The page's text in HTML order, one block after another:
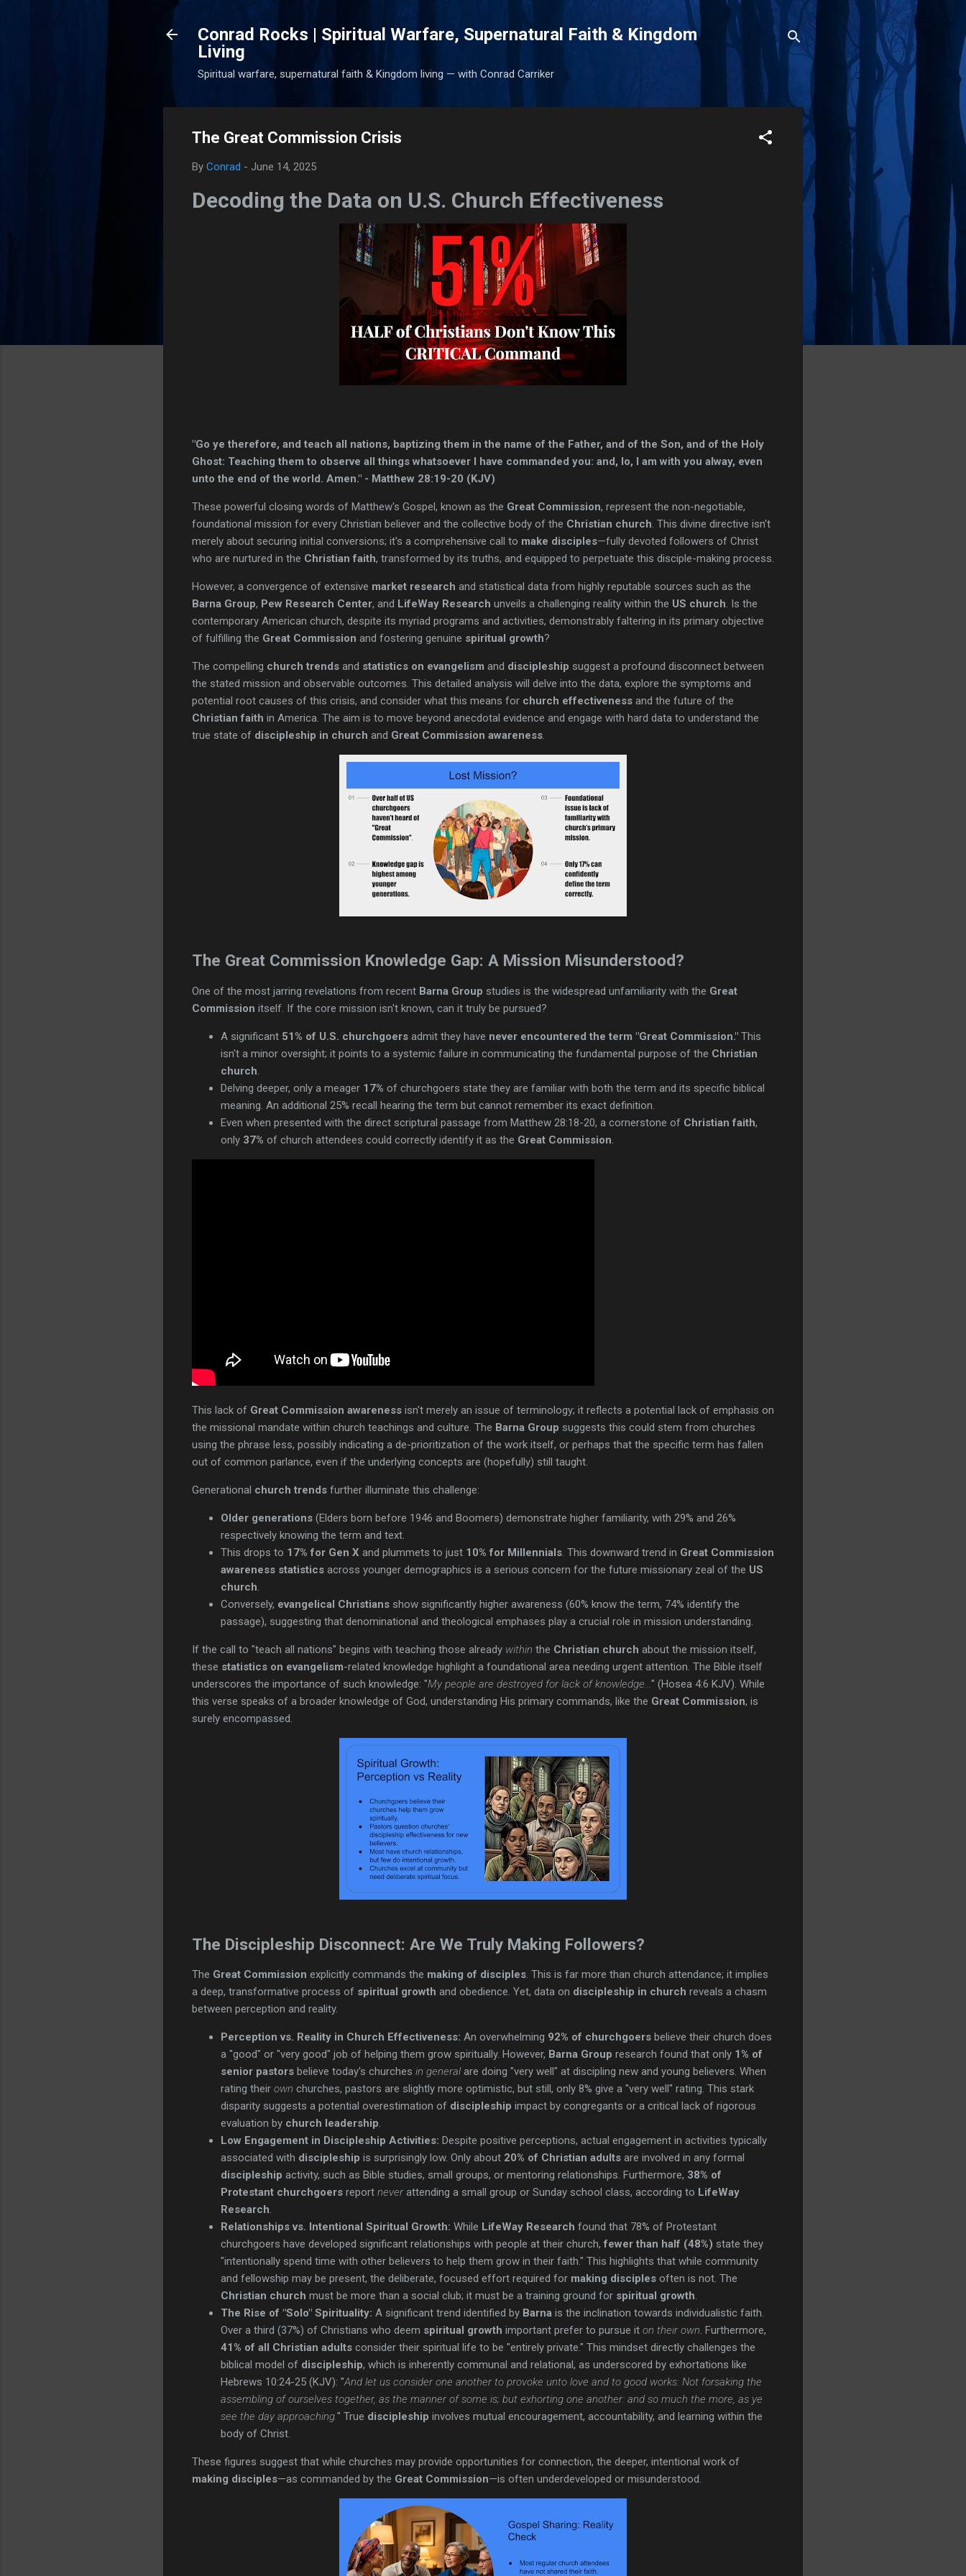
Conrad Rocks | Spiritual Warfare, Supernatural Faith & Kingdom
Living
Spiritual warfare, supernatural faith & Kingdom living — with Conrad Carriker
The Great Commission Crisis
By Conrad - June 14, 2025
Decoding the Data on U.S. Church Effectiveness
"Go ye therefore, and teach all nations, baptizing them in the name of the Father, and of the Son, and of the Holy
Ghost: Teaching them to observe all things whatsoever I have commanded you: and, lo, I am with you alway, even
unto the end of the world. Amen." - Matthew 28:19-20 (KJV)
These powerful closing words of Matthew's Gospel, known as the Great Commission, represent the non-negotiable,
foundational mission for every Christian believer and the collective body of the Christian church . This divine directive isn't
merely about securing initial conversions; it's a comprehensive call to make disciples—fully devoted followers of Christ
who are nurtured in the Christian faith, transformed by its truths, and equipped to perpetuate this disciple-making process.
However, a convergence of extensive market research and statistical data from highly reputable sources such as the
Barna Group, Pew Research Center, and LifeWay Research unveils a challenging reality within the US church . Is the
contemporary American church, despite its myriad programs and activities, demonstrably faltering in its primary objective
of fulfilling the Great Commission and fostering genuine spiritual growth?
The compelling church trends and statistics on evangelism and discipleship suggest a profound disconnect between
the stated mission and observable outcomes. This detailed analysis will delve into the data, explore the symptoms and
potential root causes of this crisis, and consider what this means for church effectiveness and the future of the
Christian faith in America. The aim is to move beyond anecdotal evidence and engage with hard data to understand the
true state of discipleship in church and Great Commission awareness
The Great Commission Knowledge Gap: A Mission Misunderstood?
One of the most jarring revelations from recent Barna Group studies is the widespread unfamiliarity with the Great
Commission itself. If the core mission isn't known, can it truly be pursued?
A significant 51% of U.S. churchgoers admit they have never encountered the term "Great Commission." This
isn't a minor oversight; it points to a systemic failure in communicating the fundamental purpose of the Christian
church.
Delving deeper, only a meager 17% of churchgoers state they are familiar with both the term and its specific biblical
meaning. An additional 25% recall hearing the term but cannot remember its exact definition.
Even when presented with the direct scriptural passage from Matthew 28:18-20, a cornerstone of Christian faith,
only 37% of church attendees could correctly identify it as the Great Commission.
This lack of Great Commission awareness isn't merely an issue of terminology; it reflects a potential lack of emphasis on
the missional mandate within church teachings and culture. The Barna Group suggests this could stem from churches
using the phrase less, possibly indicating a de-prioritization of the work itself, or perhaps that the specific term has fallen
out of common parlance, even if the underlying concepts are (hopefully) still taught.
Generational church trends further illuminate this challenge:
Older generations (Elders born before 1946 and Boomers) demonstrate higher familiarity, with 29% and 26%
respectively knowing the term and text.
This drops to 17% for Gen X and plummets to just 10% for Millennials. This downward trend in Great Commission
awareness statistics across younger demographics is a serious concern for the future missionary zeal of the US
church.
Conversely, evangelical Christians show significantly higher awareness (60% know the term, 74% identify the
passage), suggesting that denominational and theological emphases play a crucial role in mission understanding.
If the call to "teach all nations" begins with teaching those already within the Christian church about the mission itself,
these statistics on evangelism-related knowledge highlight a foundational area needing urgent attention. The Bible itself
underscores the importance of such knowledge: "My people are destroyed for lack of knowledge..." (Hosea 4:6 KJV). While
this verse speaks of a broader knowledge of God, understanding His primary commands, like the Great Commission, is
surely encompassed.
The Discipleship Disconnect: Are We Truly Making Followers?
The Great Commission explicitly commands the making of disciples. This is far more than church attendance; it implies
a deep, transformative process of spiritual growth and obedience. Yet, data on discipleship in church reveals a chasm
between perception and reality.
Perception vs. Reality in Church Effectiveness: An overwhelming 92% of churchgoers believe their church does
a "good" or "very good" job of helping them grow spiritually. However, Barna Group research found that only 1% of
senior pastors believe today's churches in generalare doing "very well" at discipling new and young believers. When
rating their own churches, pastors are slightly more optimistic, but still, only 8% give a "very well" rating. This stark
disparity suggests a potential overestimation of discipleship impact by congregants or a critical lack of rigorous
evaluation by church leadership.
Low Engagement in Discipleship Activities: Despite positive perceptions, actual engagement in activities typically
associated with discipleship is surprisingly low. Only about 20% of Christian adults are involved in any formal
discipleship activity, such as Bible studies, small groups, or mentoring relationships. Furthermore, 38% of
Protestant churchgoers report neverattending a small group or Sunday school class, according to LifeWay
Research.
Relationships vs. Intentional Spiritual Growth: While LifeWay Research found that 78% of Protestant
churchgoers have developed significant relationships with people at their church,fewer than half (48%) state they
"intentionally spend time with other believers to help them grow in their faith." This highlights that while community
and fellowship may be present, the deliberate, focused effort required for making disciples often is not. The
Christian church must be more than a social club; it must be a training ground for spiritual growth.
The Rise of "Solo" Spirituality: A significant trend identified by Barna is the inclination towards individualistic faith.
Over a third (37%) of Christians who deem spiritual growth important prefer to pursue it on their own. Furthermore,
41% of all Christian adults consider their spiritual life to be "entirely private." This mindset directly challenges the
biblical model of discipleship, which is inherently communal and relational, as underscored by exhortations like
Hebrews 10:24-25 (KJV): "And let us consider one another to provoke unto love and to good works: Not forsaking the
assembling of ourselves together, as the manner of some is; but exhorting one another: and so much the more, as ye
see the day approaching." True discipleship involves mutual encouragement, accountability, and learning within the
body of Christ.
These figures suggest that while churches may provide opportunities for connection, the deeper, intentional work of
making disciples—as commanded by the Great Commission—is often underdeveloped or misunderstood.